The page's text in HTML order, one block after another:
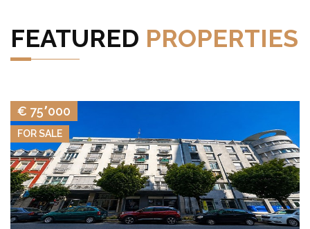
FEATURED PROPERTIES
€ 75٬000
FOR SALE